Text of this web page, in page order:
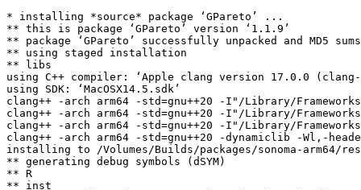
* installing *source* package ‘GPareto’ ...
** this is package ‘GPareto’ version ‘1.1.9’
** package ‘GPareto’ successfully unpacked and MD5
** using staged installation
** libs
using C++ compiler: ‘Apple clang version 17.0.0
using SDK: ‘MacOSX14.5.sdk’
clang++ -arch arm64 -std=gnu++20 -I"/Library/
clang++ -arch arm64 -std=gnu++20 -I"/Library/
clang++ -arch arm64 -std=gnu++20 -I"/Library/
clang++ -arch arm64 -std=gnu++20 -dynamiclib -Wl,-
installing to /Volumes/Builds/packages/sonoma-arm64/
** generating debug symbols (dSYM)
** R
** inst